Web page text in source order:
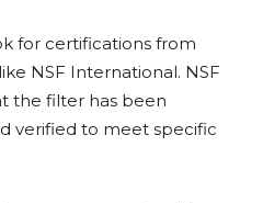
for certifications from
NSF International. NSF
the filter has been
verified to meet specific